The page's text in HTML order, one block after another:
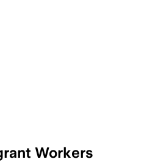
Workers